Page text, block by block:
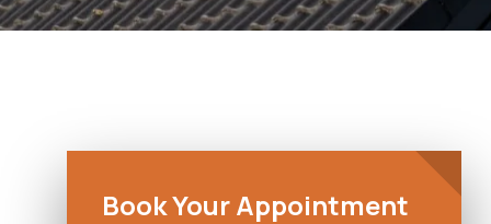
Book Your Appointment